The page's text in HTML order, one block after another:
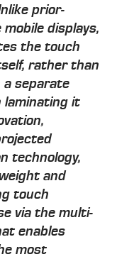
prior-
displays,
the touch
rather than
separate
laminating it
technology,
and
touch
via the multi-
enables
most